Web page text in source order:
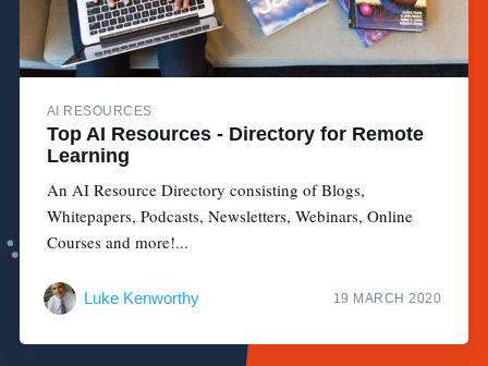
AI RESOURCES
Top AI Resources - Directory for Remote
Learning
An AI Resource Directory consisting of Blogs,
Whitepapers, Podcasts, Newsletters, Webinars, Online
Courses and more!...
Luke Kenworthy 19 MARCH 2020